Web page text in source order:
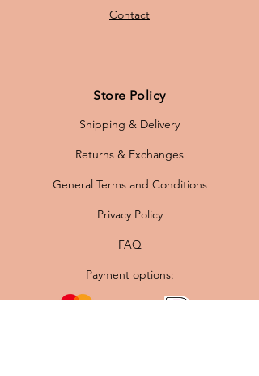
Contact
Store Policy
Shipping & Delivery
Returns & Exchanges
General Terms and Conditions
Privacy Policy
FAQ
Payment options: